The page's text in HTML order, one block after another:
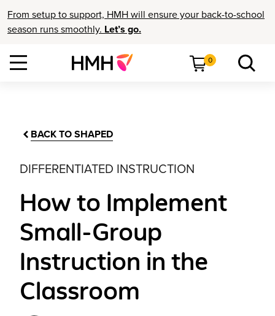
From setup to support, HMH will ensure your back-to-school
season runs smoothly. Let’s go.
0
BACK TO SHAPED
DIFFERENTIATED INSTRUCTION
How to Implement
Small-Group
Instruction in the
Classroom